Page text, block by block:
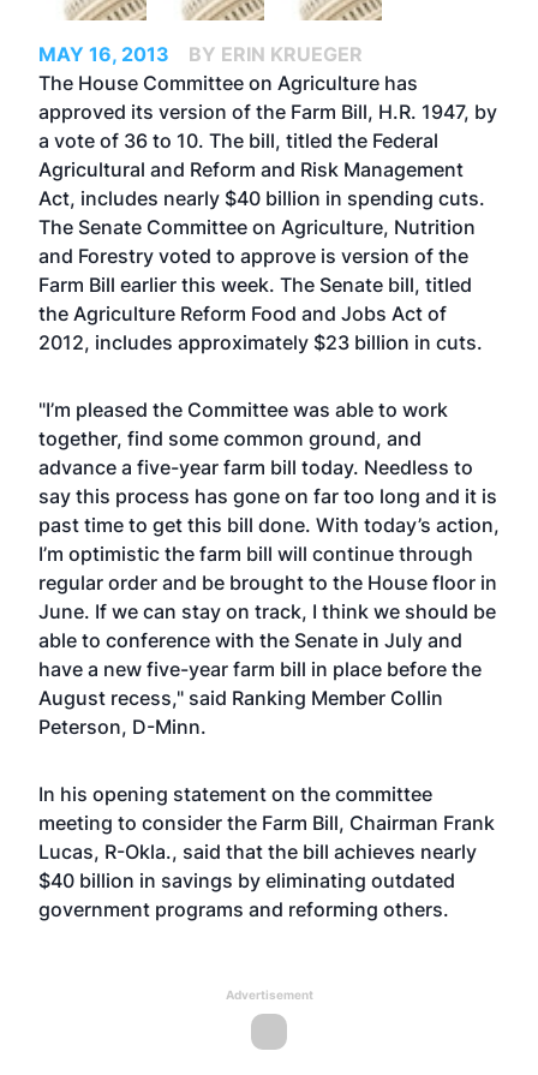
MAY 16, 2013
BY ERIN KRUEGER
The House Committee on Agriculture has
approved its version of the Farm Bill, H.R. 1947, by
a vote of 36 to 10. The bill, titled the Federal
Agricultural and Reform and Risk Management
Act, includes nearly $40 billion in spending cuts.
The Senate Committee on Agriculture, Nutrition
and Forestry voted to approve is version of the
Farm Bill earlier this week. The Senate bill, titled
the Agriculture Reform Food and Jobs Act of
2012, includes approximately $23 billion in cuts.
"I’m pleased the Committee was able to work
together, find some common ground, and
advance a five-year farm bill today. Needless to
say this process has gone on far too long and it is
past time to get this bill done. With today’s action,
I’m optimistic the farm bill will continue through
regular order and be brought to the House floor in
June. If we can stay on track, I think we should be
able to conference with the Senate in July and
have a new five-year farm bill in place before the
August recess," said Ranking Member Collin
Peterson, D-Minn.
In his opening statement on the committee
meeting to consider the Farm Bill, Chairman Frank
Lucas, R-Okla., said that the bill achieves nearly
$40 billion in savings by eliminating outdated
government programs and reforming others.
Advertisement